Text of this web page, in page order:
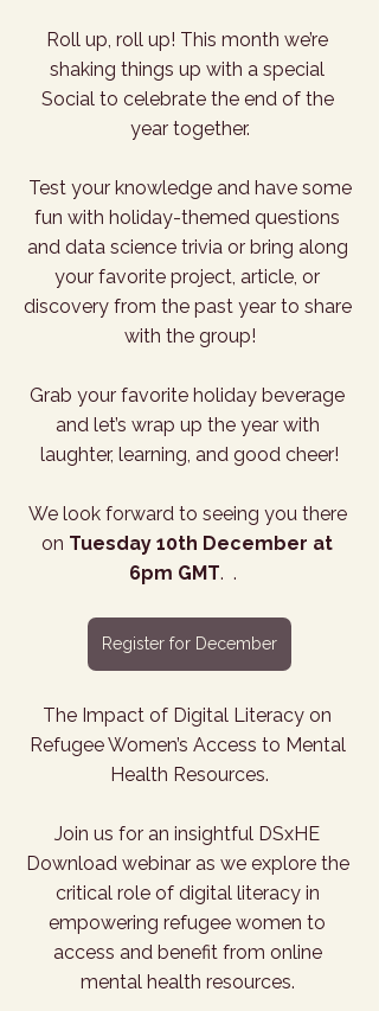
Roll up, roll up! This month we’re
shaking things up with a special
Social to celebrate the end of the
year together.
Test your knowledge and have some
fun with holiday-themed questions
and data science trivia or bring along
your favorite project, article, or
discovery from the past year to share
with the group!
Grab your favorite holiday beverage
and let’s wrap up the year with
laughter, learning, and good cheer!
We look forward to seeing you there
on Tuesday 10th December at
6pm GMT.  .
Register for December
The Impact of Digital Literacy on
Refugee Women’s Access to Mental
Health Resources.
Join us for an insightful DSxHE
Download webinar as we explore the
critical role of digital literacy in
empowering refugee women to
access and benefit from online
mental health resources.